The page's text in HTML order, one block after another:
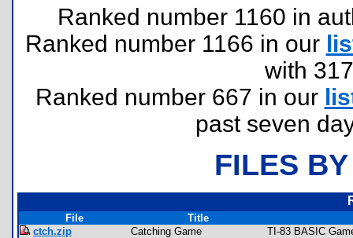
Ranked number 1160 in
Ranked number 1166 in our
with
Ranked number 667 in our
past seven
FILES
File
Title
ctch.zip
Catching Game
TI-83 BASIC